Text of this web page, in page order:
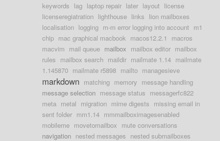
keywords lag laptop repair later layout license
licenseregiatration lighthouse links lion mailboxes
localisation logging m-m error logging into account m1
chip mac graphical macbook macos12.2.1
macros
macvim mail queue mailbox mailbox editor mailbox
rules mailbox search maildir mailmate 1.14 mailmate
1.145870 mailmate r5898 mailto managesieve
markdown matching memory message handling
message selection message status messagerfc822
meta metal migration mime digests missing email in
sent folder mm1.14 mmmailboximagesenabled
mobileme movetomailbox mute conversations
navigation nested messages nested submailboxes